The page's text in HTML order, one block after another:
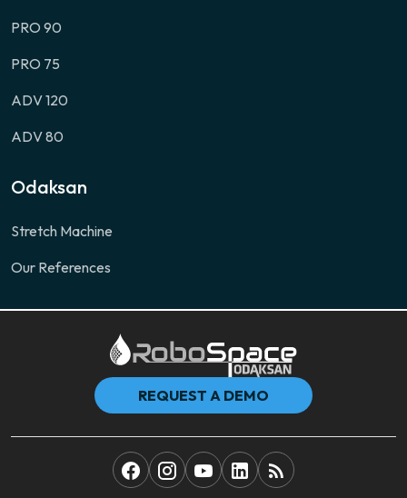
PRO 90
PRO 75
ADV 120
ADV 80
Odaksan
Stretch Machine
Our References
REQUEST A DEMO